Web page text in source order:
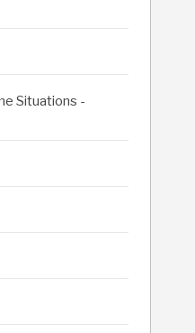
Situations -